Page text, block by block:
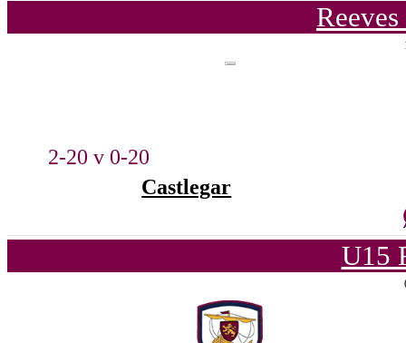
2-20 v 0-20
Castlegar
U15